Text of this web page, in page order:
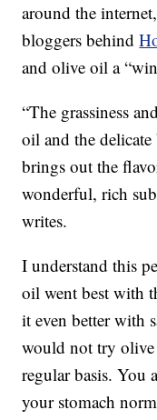
around the
bloggers behind
and olive oil a
“The grassiness
oil and the delicate
brings out the
wonderful, rich
writes.
I understand this
oil went best with
it even better with
would not try
regular basis. You
your stomach